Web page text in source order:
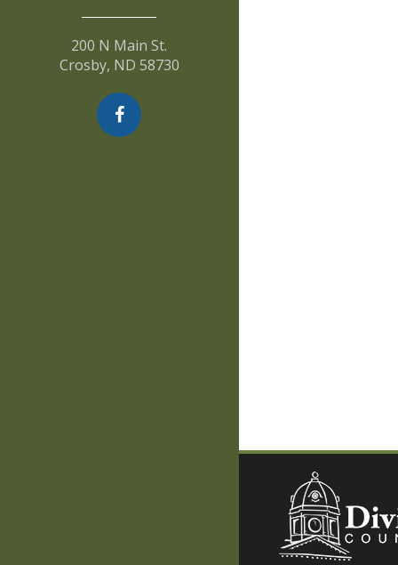
200 N Main St.
Crosby, ND 58730